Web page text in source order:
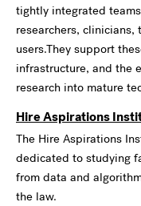
tightly integrated
researchers, clinicians,
users.They support
infrastructure, and the
research into mature
Hire Aspirations
The Hire Aspirations
dedicated to studying
from data and
the law.